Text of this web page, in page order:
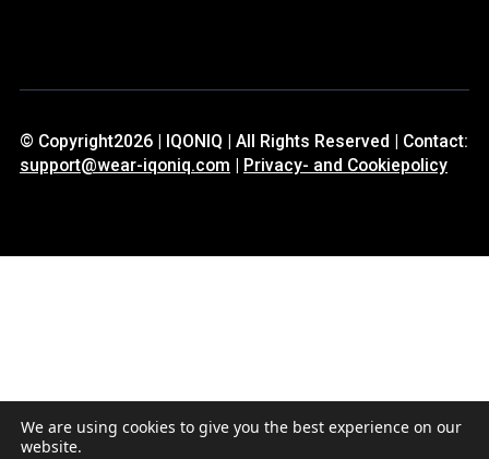
© Copyright2026 | IQONIQ | All Rights Reserved | Contact:
support@wear-iqoniq.com | Privacy- and Cookiepolicy
We are using cookies to give you the best experience on our
website.